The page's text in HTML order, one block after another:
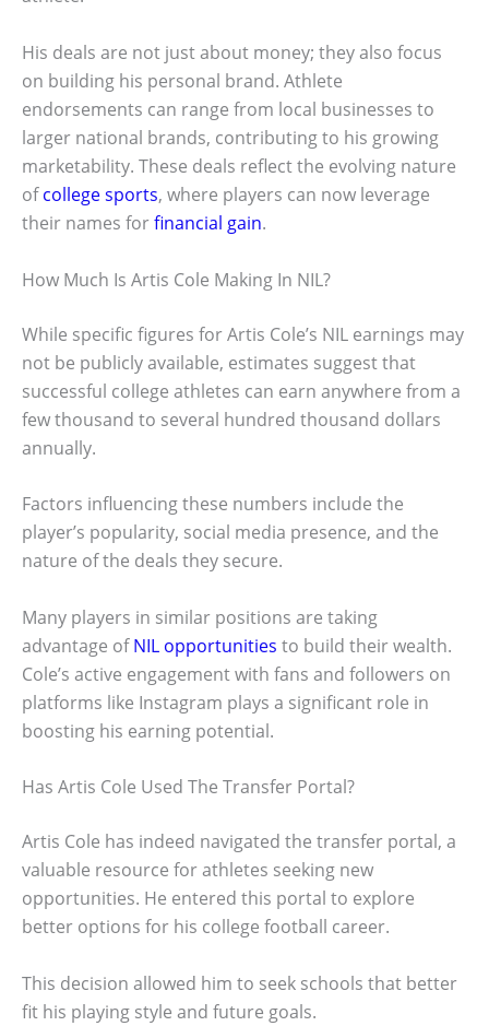
His deals are not just about money; they also focus
on building his personal brand. Athlete
endorsements can range from local businesses to
larger national brands, contributing to his growing
marketability. These deals reflect the evolving nature
ofcollege sports, where players can now leverage
their names forfinancial gain.
How Much Is Artis Cole Making In NIL?
While specific figures for Artis Cole’s NIL earnings may
not be publicly available, estimates suggest that
successful college athletes can earn anywhere from a
few thousand to several hundred thousand dollars
annually.
Factors influencing these numbers include the
player’s popularity, social media presence, and the
nature of the deals they secure.
Many players in similar positions are taking
advantage ofNIL opportunities to build their wealth.
Cole’s active engagement with fans and followers on
platforms like Instagram plays a significant role in
boosting his earning potential.
Has Artis Cole Used The Transfer Portal?
Artis Cole has indeed navigated the transfer portal, a
valuable resource for athletes seeking new
opportunities. He entered this portal to explore
better options for his college football career.
This decision allowed him to seek schools that better
fit his playing style and future goals.